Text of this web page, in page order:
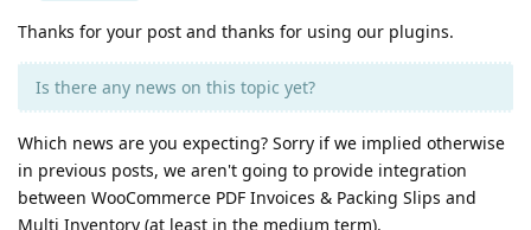
Thanks for your post and thanks for using our plugins.
Is there any news on this topic yet?
Which news are you expecting? Sorry if we implied otherwise
in previous posts, we aren't going to provide integration
between WooCommerce PDF Invoices & Packing Slips and
Multi Inventory (at least in the medium term).